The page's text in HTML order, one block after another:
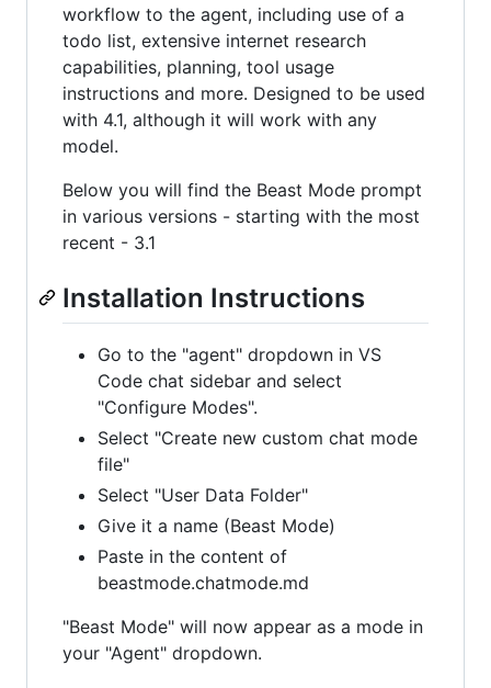
workflow to the agent, including use of a
todo list, extensive internet research
capabilities, planning, tool usage
instructions and more. Designed to be used
with 4.1, although it will work with any
model.
Below you will find the Beast Mode prompt
in various versions - starting with the most
recent - 3.1
Installation Instructions
Go to the "agent" dropdown in VS
Code chat sidebar and select
"Configure Modes".
Select "Create new custom chat mode
file"
Select "User Data Folder"
Give it a name (Beast Mode)
Paste in the content of
beastmode.chatmode.md
"Beast Mode" will now appear as a mode in
your "Agent" dropdown.